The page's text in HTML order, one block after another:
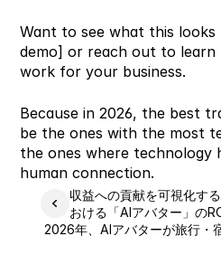
Want to see what this looks
demo] or reach out to learn
work for your business.
Because in 2026, the best
be the ones with the most
the ones where technology
human connection.
収益への貢献を可視化す
おける「AIアバター」の
2026年、AIアバターが旅行・